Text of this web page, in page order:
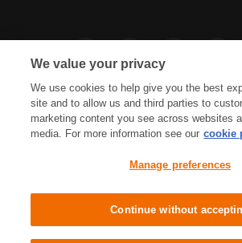
Cookies Policy
Terms & Conditions
We value your privacy
We use cookies to help give you the best
site and to allow us and third parties to
marketing content you see across websites
media. For more information see our cookie
Manage preferences
Continue without